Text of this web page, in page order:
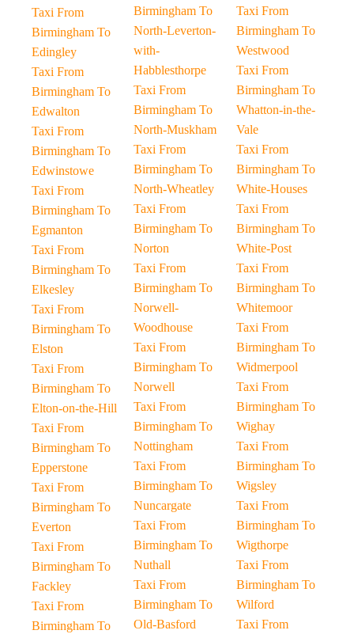
Taxi From
Birmingham To
Edingley
Taxi From
Birmingham To
Edwalton
Taxi From
Birmingham To
Edwinstowe
Taxi From
Birmingham To
Egmanton
Taxi From
Birmingham To
Elkesley
Taxi From
Birmingham To
Elston
Taxi From
Birmingham To
Elton-on-the-Hill
Taxi From
Birmingham To
Epperstone
Taxi From
Birmingham To
Everton
Taxi From
Birmingham To
Fackley
Taxi From
Birmingham To
Birmingham To
North-Leverton-
with-
Habblesthorpe
Taxi From
Birmingham To
North-Muskham
Taxi From
Birmingham To
North-Wheatley
Taxi From
Birmingham To
Norton
Taxi From
Birmingham To
Norwell-
Woodhouse
Taxi From
Birmingham To
Norwell
Taxi From
Birmingham To
Nottingham
Taxi From
Birmingham To
Nuncargate
Taxi From
Birmingham To
Nuthall
Taxi From
Birmingham To
Old-Basford
Taxi From
Birmingham To
Westwood
Taxi From
Birmingham To
Whatton-in-the-
Vale
Taxi From
Birmingham To
White-Houses
Taxi From
Birmingham To
White-Post
Taxi From
Birmingham To
Whitemoor
Taxi From
Birmingham To
Widmerpool
Taxi From
Birmingham To
Wighay
Taxi From
Birmingham To
Wigsley
Taxi From
Birmingham To
Wigthorpe
Taxi From
Birmingham To
Wilford
Taxi From